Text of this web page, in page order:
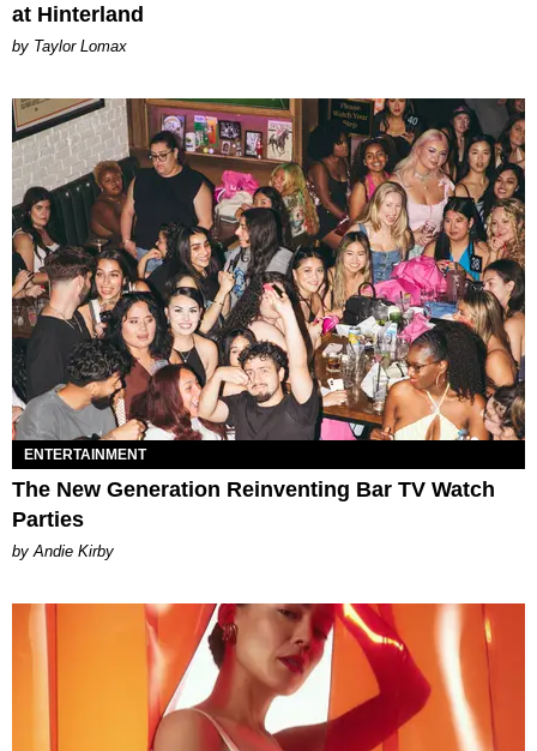
at Hinterland
by Taylor Lomax
ENTERTAINMENT
The New Generation Reinventing Bar TV Watch
Parties
by Andie Kirby